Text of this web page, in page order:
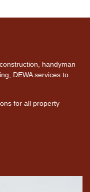
handyman
DEWA services to
for all property